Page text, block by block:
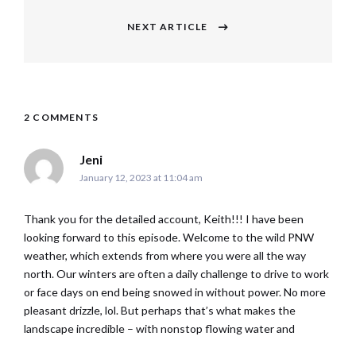
NEXT ARTICLE
2 COMMENTS
Jenisays:
January 12, 2023 at 11:04 am
Thank you for the detailed account, Keith!!! I have been
looking forward to this episode. Welcome to the wild PNW
weather, which extends from where you were all the way
north. Our winters are often a daily challenge to drive to work
or face days on end being snowed in without power. No more
pleasant drizzle, lol. But perhaps that’s what makes the
landscape incredible – with nonstop flowing water and